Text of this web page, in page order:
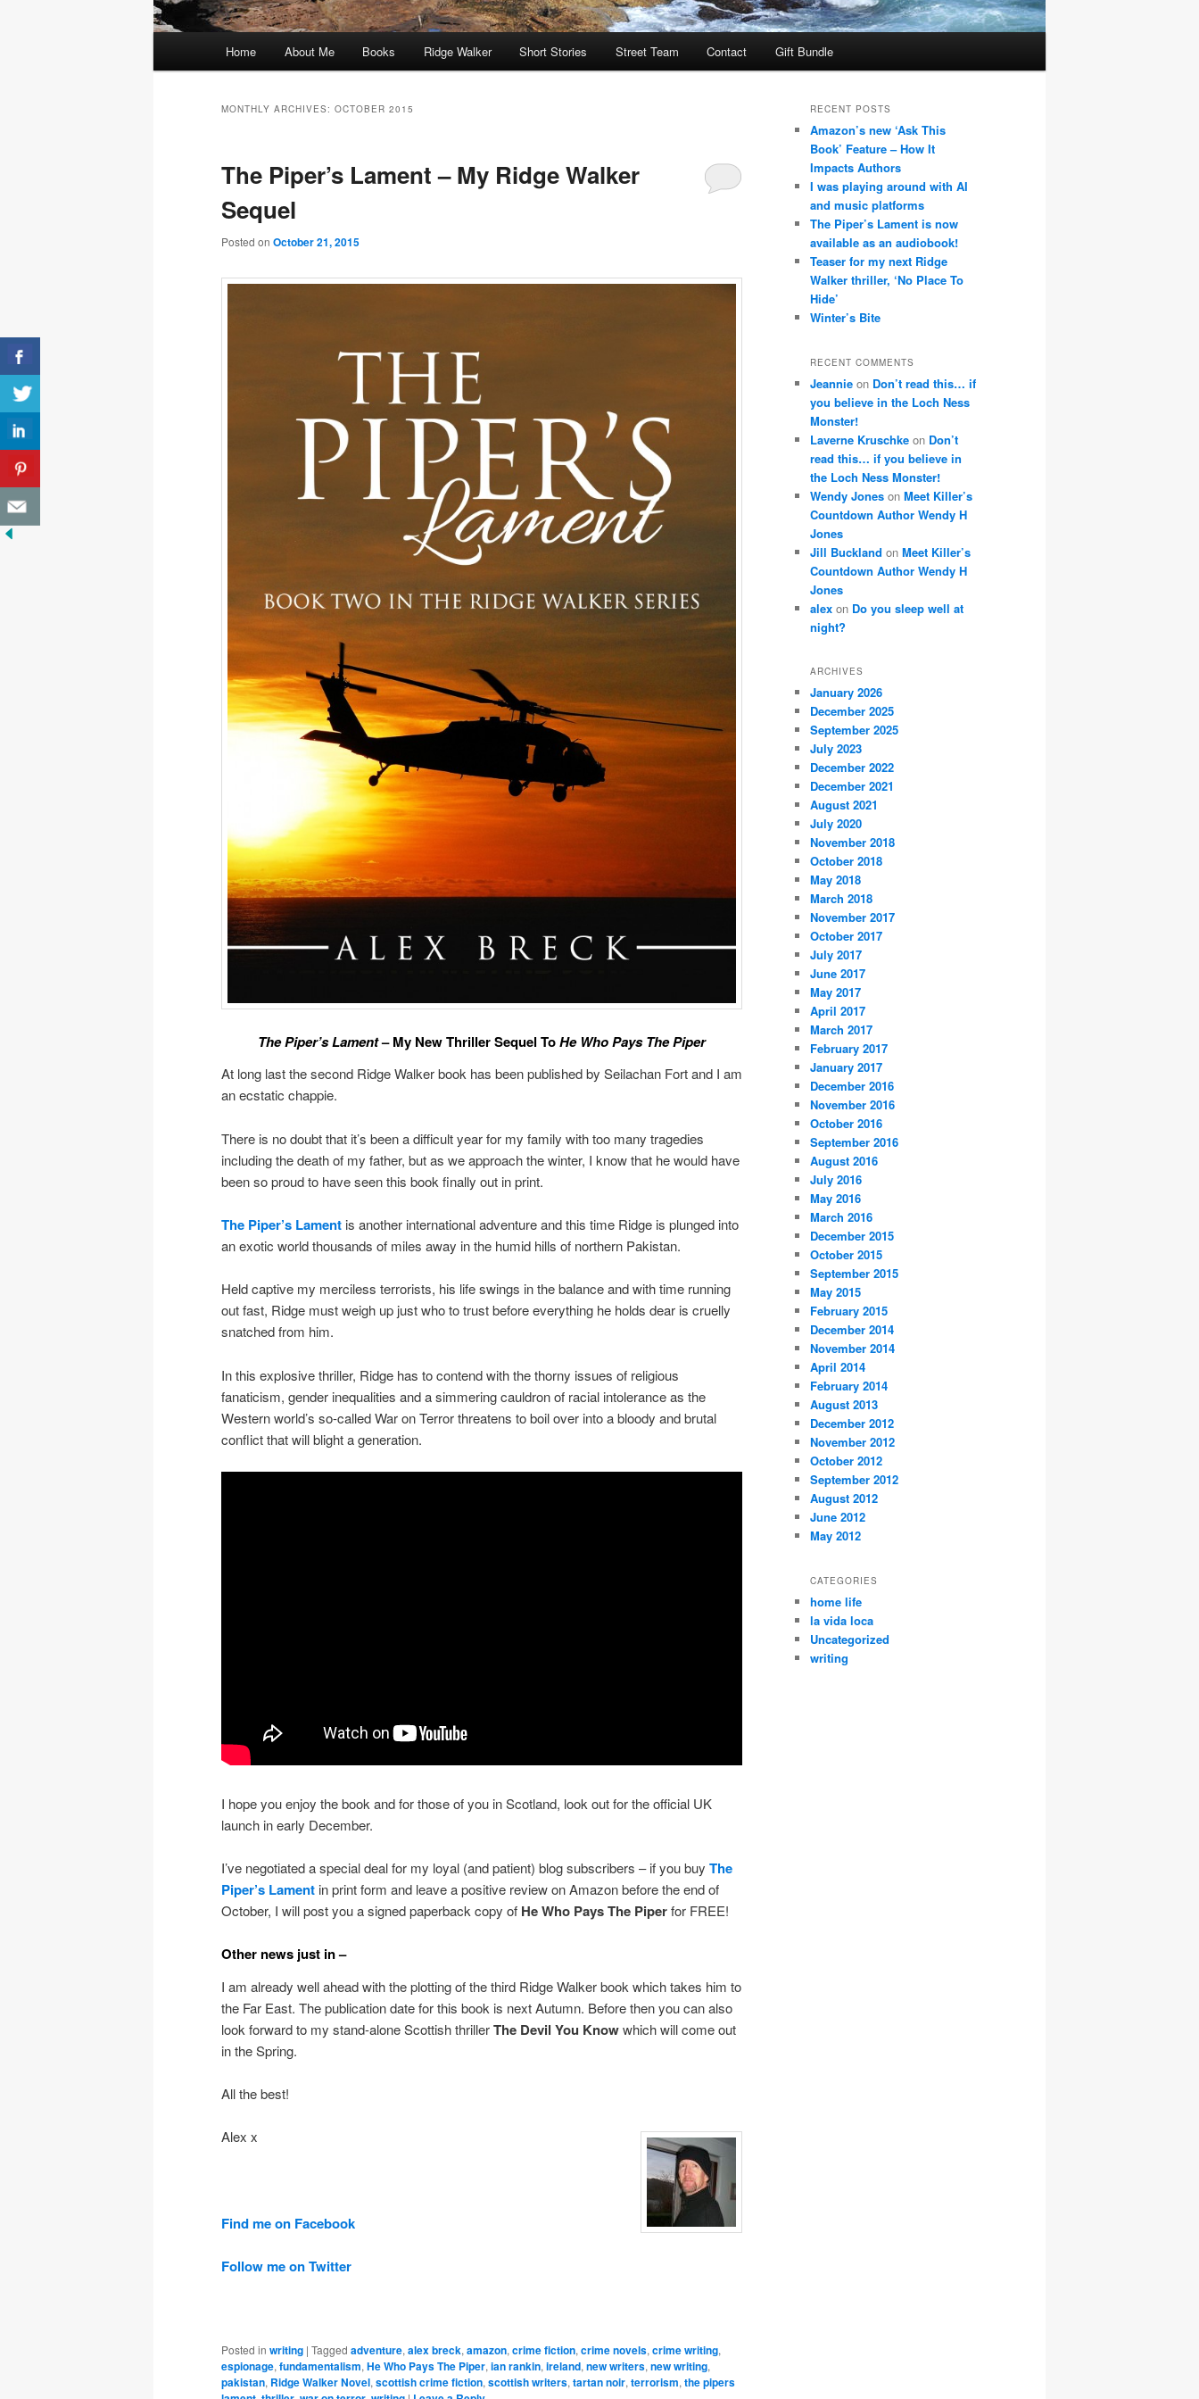
Home About Me Books Ridge Walker Short Stories Street Team Contact Gift Bundle
MONTHLY ARCHIVES: OCTOBER 2015
The Piper’s Lament – My Ridge Walker
Sequel
Posted on October 21, 2015
The Piper’s Lament– My New Thriller Sequel ToHe Who Pays The Piper
At long last the second Ridge Walker book has been published by Seilachan Fort and I am
an ecstatic chappie.
There is no doubt that it’s been a difficult year for my family with too many tragedies
including the death of my father, but as we approach the winter, I know that he would have
been so proud to have seen this book finally out in print.
The Piper’s Lament is another international adventure and this time Ridge is plunged into
an exotic world thousands of miles away in the humid hills of northern Pakistan.
Held captive my merciless terrorists, his life swings in the balance and with time running
out fast, Ridge must weigh up just who to trust before everything he holds dear is cruelly
snatched from him.
In this explosive thriller, Ridge has to contend with the thorny issues of religious
fanaticism, gender inequalities and a simmering cauldron of racial intolerance as the
Western world’s so-called War on Terror threatens to boil over into a bloody and brutal
conflict that will blight a generation.
I hope you enjoy the book and for those of you in Scotland, look out for the official UK
launch in early December.
I’ve negotiated a special deal for my loyal (and patient) blog subscribers – if you buy The
Piper’s Lament in print form and leave a positive review on Amazon before the end of
October, I will post you a signed paperback copy of He Who Pays The Piperfor FREE!
Other news just in –
I am already well ahead with the plotting of the third Ridge Walker book which takes him to
the Far East. The publication date for this book is next Autumn. Before then you can also
look forward to my stand-alone Scottish thrillerThe Devil You Knowwhich will come out
in the Spring.
All the best!
Alex x
Find me on Facebook
Follow me on Twitter
Posted in writing | Tagged adventure, alex breck, amazon, crime fiction, crime novels, crime writing,
espionage, fundamentalism, He Who Pays The Piper, ian rankin, ireland, new writers, new writing,
pakistan, Ridge Walker Novel, scottish crime fiction, scottish writers, tartan noir, terrorism, the pipers
RECENT POSTS
Amazon’s new ‘Ask This
Book’ Feature – How It
Impacts Authors
I was playing around with AI
and music platforms
The Piper’s Lament is now
available as an audiobook!
Teaser for my next Ridge
Walker thriller, ‘No Place To
Hide’
Winter’s Bite
RECENT COMMENTS
Jeannie on Don’t read this… if
you believe in the Loch Ness
Monster!
Laverne Kruschke on Don’t
read this… if you believe in
the Loch Ness Monster!
Wendy Jones on Meet Killer’s
Countdown Author Wendy H
Jones
Jill Buckland on Meet Killer’s
Countdown Author Wendy H
Jones
alex on Do you sleep well at
night?
ARCHIVES
January 2026
December 2025
September 2025
July 2023
December 2022
December 2021
August 2021
July 2020
November 2018
October 2018
May 2018
March 2018
November 2017
October 2017
July 2017
June 2017
May 2017
April 2017
March 2017
February 2017
January 2017
December 2016
November 2016
October 2016
September 2016
August 2016
July 2016
May 2016
March 2016
December 2015
October 2015
September 2015
May 2015
February 2015
December 2014
November 2014
April 2014
February 2014
August 2013
December 2012
November 2012
October 2012
September 2012
August 2012
June 2012
May 2012
CATEGORIES
home life
la vida loca
Uncategorized
writing